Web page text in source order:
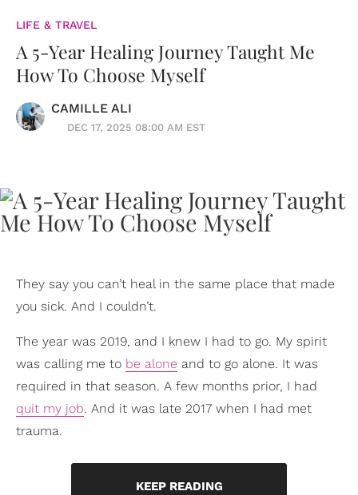
LIFE & TRAVEL
A 5-Year Healing Journey Taught Me
How To Choose Myself
CAMILLE ALI
DEC 17, 2025 08:00 AM EST
They say you can’t heal in the same place that made
you sick. And I couldn’t.
The year was 2019, and I knew I had to go. My spirit
was calling me to be alone and to go alone. It was
required in that season. A few months prior, I had
quit my job. And it was late 2017 when I had met
trauma.
KEEP READING